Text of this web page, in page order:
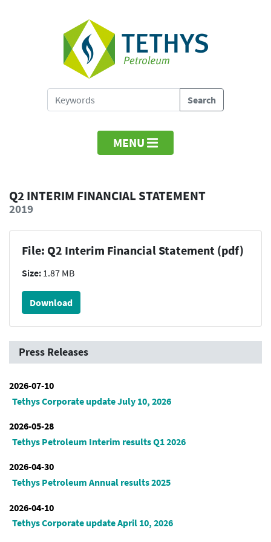
MENU
Q2 INTERIM FINANCIAL STATEMENT
2019
File: Q2 Interim Financial Statement (pdf)
Size: 1.87 MB
Download
Press Releases
2026-07-10
Tethys Corporate update July 10, 2026
2026-05-28
Tethys Petroleum Interim results Q1 2026
2026-04-30
Tethys Petroleum Annual results 2025
2026-04-10
Tethys Corporate update April 10, 2026